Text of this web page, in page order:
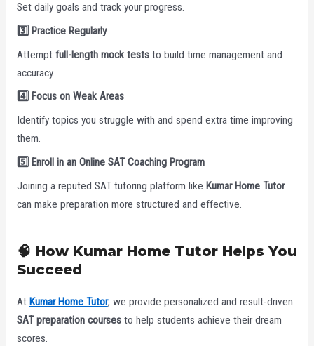
Set daily goals and track your progress.
3️ Practice Regularly
Attempt full-length mock teststo build time management and
accuracy.
4️ Focus on Weak Areas
Identify topics you struggle with and spend extra time improving
them.
5️ Enroll in an Online SAT Coaching Program
Joining a reputed SAT tutoring platform like Kumar Home Tutor
can make preparation more structured and effective.
🧠 How Kumar Home Tutor Helps You
Succeed
At Kumar Home Tutor, we provide personalized and result-driven
SAT preparation coursesto help students achieve their dream
scores.